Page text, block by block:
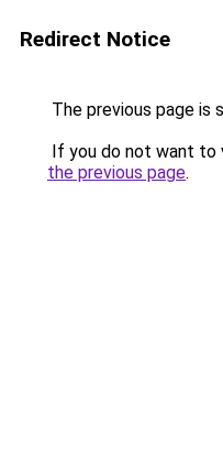
Redirect Notice
The previous page is
If you do not want to
the previous page.